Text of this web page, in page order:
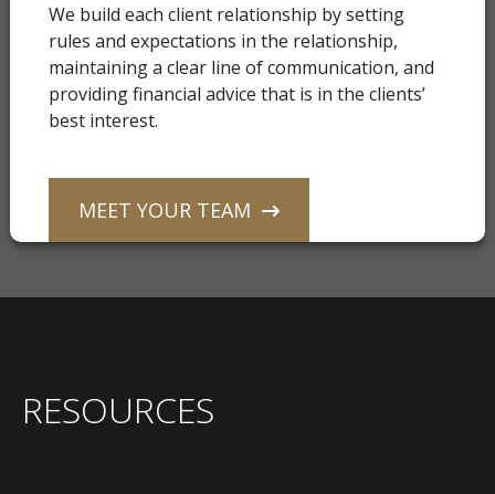
We build each client relationship by setting
rules and expectations in the relationship,
maintaining a clear line of communication, and
providing financial advice that is in the clients’
best interest.
MEET YOUR TEAM
RESOURCES